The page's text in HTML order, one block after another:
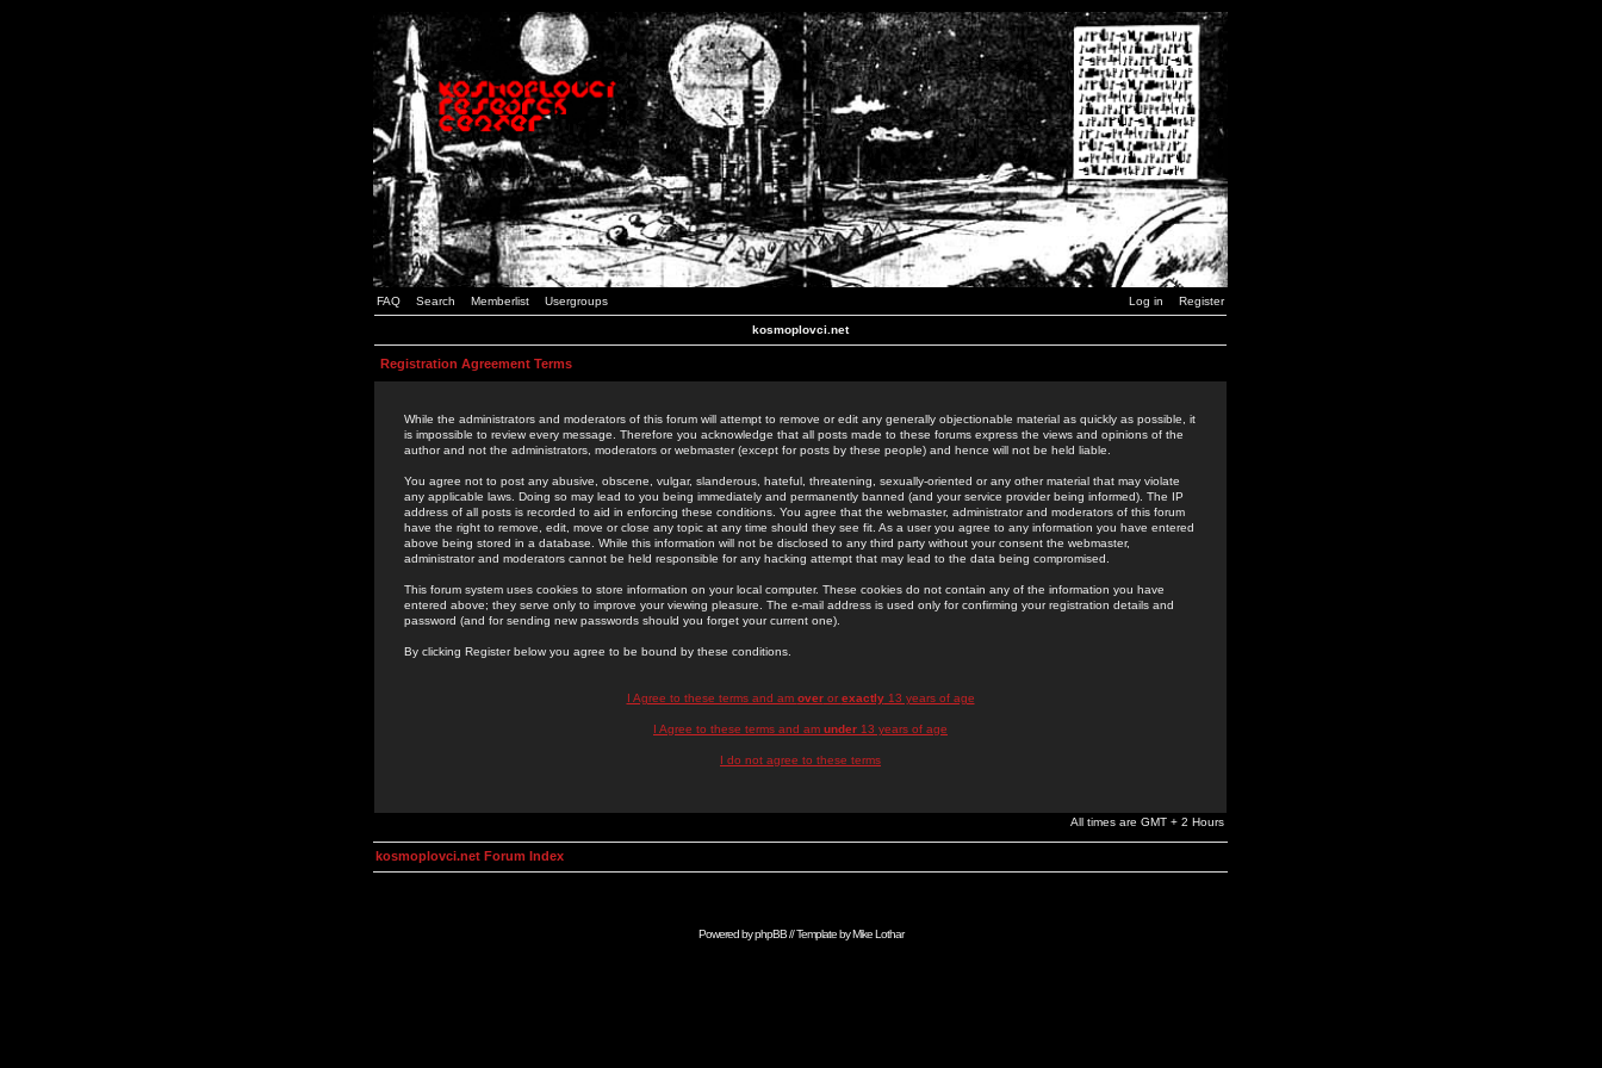
FAQ Search Memberlist Usergroups Log in Register
kosmoplovci.net
Registration Agreement Terms
While the administrators and moderators of this forum will attempt to remove or edit any generally objectionable material as quickly as possible, it
is impossible to review every message. Therefore you acknowledge that all posts made to these forums express the views and opinions of the
author and not the administrators, moderators or webmaster (except for posts by these people) and hence will not be held liable.
You agree not to post any abusive, obscene, vulgar, slanderous, hateful, threatening, sexually-oriented or any other material that may violate
any applicable laws. Doing so may lead to you being immediately and permanently banned (and your service provider being informed). The IP
address of all posts is recorded to aid in enforcing these conditions. You agree that the webmaster, administrator and moderators of this forum
have the right to remove, edit, move or close any topic at any time should they see fit. As a user you agree to any information you have entered
above being stored in a database. While this information will not be disclosed to any third party without your consent the webmaster,
administrator and moderators cannot be held responsible for any hacking attempt that may lead to the data being compromised.
This forum system uses cookies to store information on your local computer. These cookies do not contain any of the information you have
entered above; they serve only to improve your viewing pleasure. The e-mail address is used only for confirming your registration details and
password (and for sending new passwords should you forget your current one).
By clicking Register below you agree to be bound by these conditions.
I Agree to these terms and am overor exactly13 years of age
I Agree to these terms and am under 13 years of age
I do not agree to these terms
All times are GMT + 2 Hours
kosmoplovci.net Forum Index
Powered byphpBB// Template byMike Lothar